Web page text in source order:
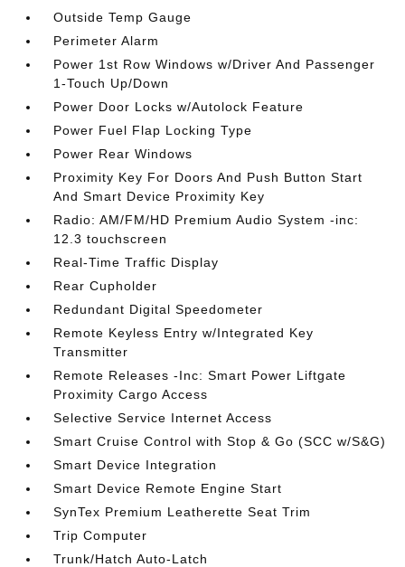
Outside Temp Gauge
Perimeter Alarm
Power 1st Row Windows w/Driver And Passenger
1-Touch Up/Down
Power Door Locks w/Autolock Feature
Power Fuel Flap Locking Type
Power Rear Windows
Proximity Key For Doors And Push Button Start
And Smart Device Proximity Key
Radio: AM/FM/HD Premium Audio System -inc:
12.3 touchscreen
Real-Time Traffic Display
Rear Cupholder
Redundant Digital Speedometer
Remote Keyless Entry w/Integrated Key
Transmitter
Remote Releases -Inc: Smart Power Liftgate
Proximity Cargo Access
Selective Service Internet Access
Smart Cruise Control with Stop & Go (SCC w/S&G)
Smart Device Integration
Smart Device Remote Engine Start
SynTex Premium Leatherette Seat Trim
Trip Computer
Trunk/Hatch Auto-Latch